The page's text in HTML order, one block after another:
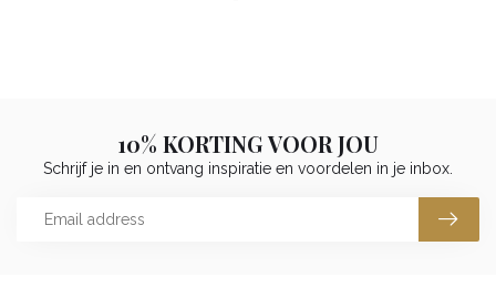
10% KORTING VOOR JOU
Schrijf je in en ontvang inspiratie en voordelen in je inbox.